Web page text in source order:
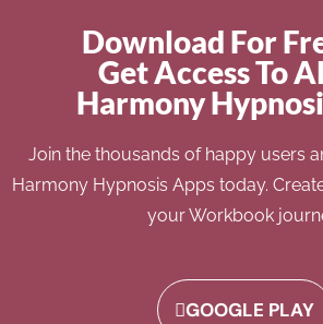
Download For
Get Access To
Harmony
Join the thousands of happy users
Harmony Hypnosis Apps today.
your Workbook
GOOGLE PLAY